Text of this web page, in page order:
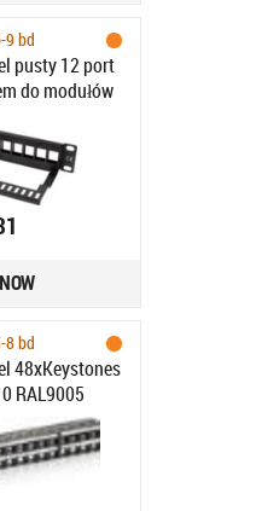
9 bd
pusty 12 port
do modułów
Panel pusty
do modułów
czarny
8 bd
48xKeystones
RAL9005